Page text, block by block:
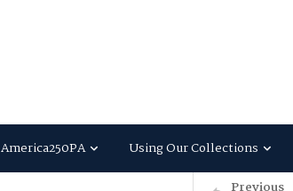
America250PA Using Our Collections